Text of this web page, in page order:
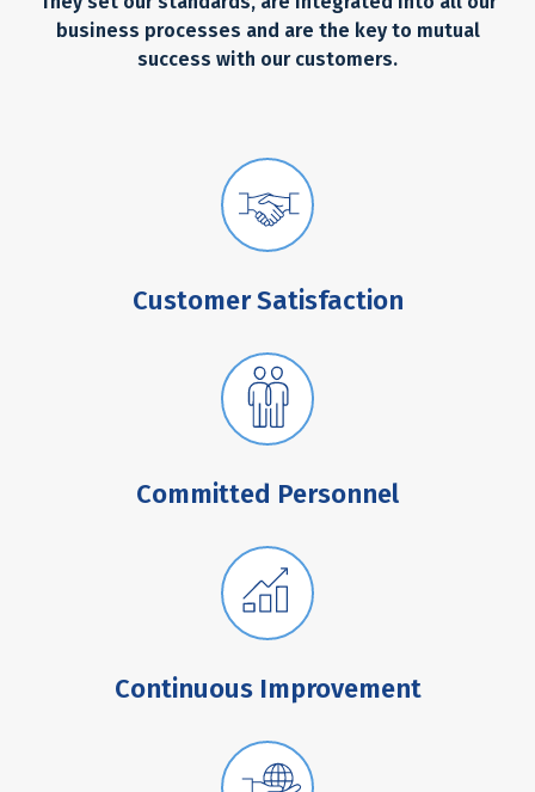
business processes and are the key to mutual
success with our customers.
Customer Satisfaction
Committed Personnel
Continuous Improvement